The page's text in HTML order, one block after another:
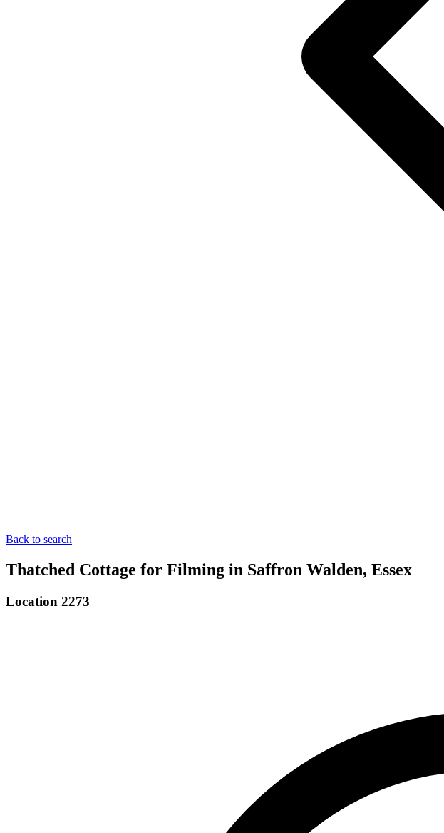
Back to search
Thatched Cottage for Filming in Saffron Walden, Essex
Location 2273